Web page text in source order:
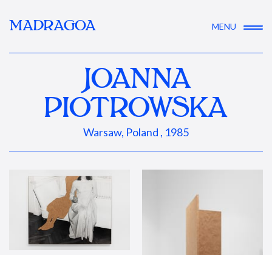
MADRAGOA MENU
JOANNA
PIOTROWSKA
Warsaw, Poland , 1985